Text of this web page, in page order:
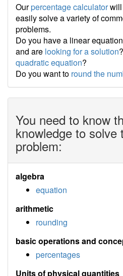
Ourpercentage calculatorwill
easily solve a variety of
problems.
Do you have a linear
and are looking for a solution
quadratic equation?
Do you want to round the
You need to know
knowledge to solve
problem:
algebra
equation
arithmetic
rounding
basic operations and
percentages
Units of physical quantities